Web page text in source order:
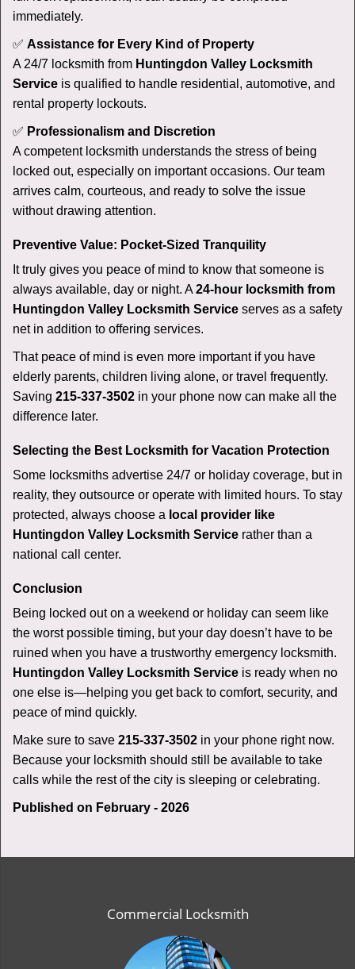
immediately.
✅ Assistance for Every Kind of Property
A 24/7 locksmith from Huntingdon Valley Locksmith
Service is qualified to handle residential, automotive, and
rental property lockouts.
✅ Professionalism and Discretion
A competent locksmith understands the stress of being
locked out, especially on important occasions. Our team
arrives calm, courteous, and ready to solve the issue
without drawing attention.
Preventive Value: Pocket-Sized Tranquility
It truly gives you peace of mind to know that someone is
always available, day or night. A24-hour locksmith from
Huntingdon Valley Locksmith Service serves as a safety
net in addition to offering services.
That peace of mind is even more important if you have
elderly parents, children living alone, or travel frequently.
Saving 215-337-3502 in your phone now can make all the
difference later.
Selecting the Best Locksmith for Vacation Protection
Some locksmiths advertise 24/7 or holiday coverage, but in
reality, they outsource or operate with limited hours. To stay
protected, always choose a local provider like
Huntingdon Valley Locksmith Service rather than a
national call center.
Conclusion
Being locked out on a weekend or holiday can seem like
the worst possible timing, but your day doesn’t have to be
ruined when you have a trustworthy emergency locksmith.
Huntingdon Valley Locksmith Service is ready when no
one else is—helping you get back to comfort, security, and
peace of mind quickly.
Make sure to save 215-337-3502 in your phone right now.
Because your locksmith should still be available to take
calls while the rest of the city is sleeping or celebrating.
Published on February - 2026
Commercial Locksmith